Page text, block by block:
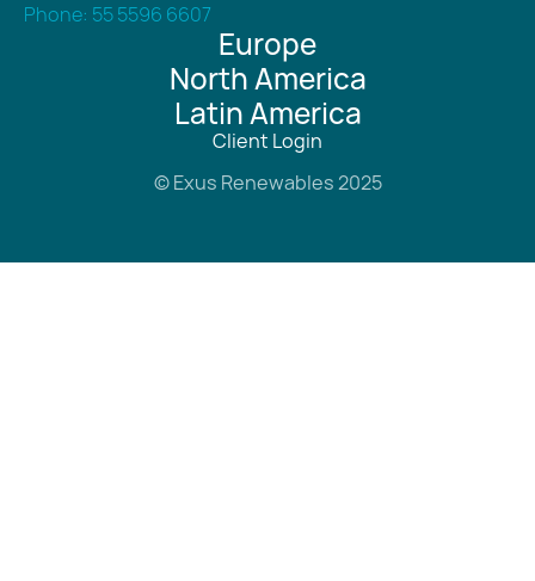
Phone: 55 5596 6607
Europe
North America
Latin America
Client Login
© Exus Renewables 2025